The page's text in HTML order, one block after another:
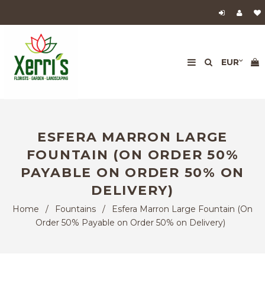
ESFERA MARRON LARGE
FOUNTAIN (ON ORDER 50%
PAYABLE ON ORDER 50% ON
DELIVERY)
Home / Fountains /
Esfera Marron Large Fountain (On
Order 50% Payable on Order 50% on Delivery)